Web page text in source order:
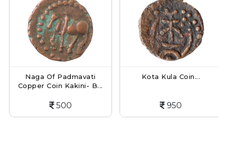
Naga Of Padmavati
Copper Coin Kakini- B...
500
Kota Kula Coin...
950